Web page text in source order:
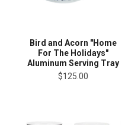
Bird and Acorn "Home
For The Holidays"
Aluminum Serving Tray
$125.00